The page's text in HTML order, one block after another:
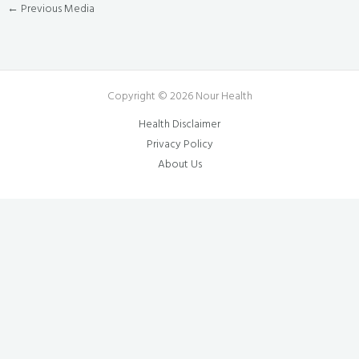
← Previous Media
Copyright © 2026 Nour Health
Health Disclaimer
Privacy Policy
About Us